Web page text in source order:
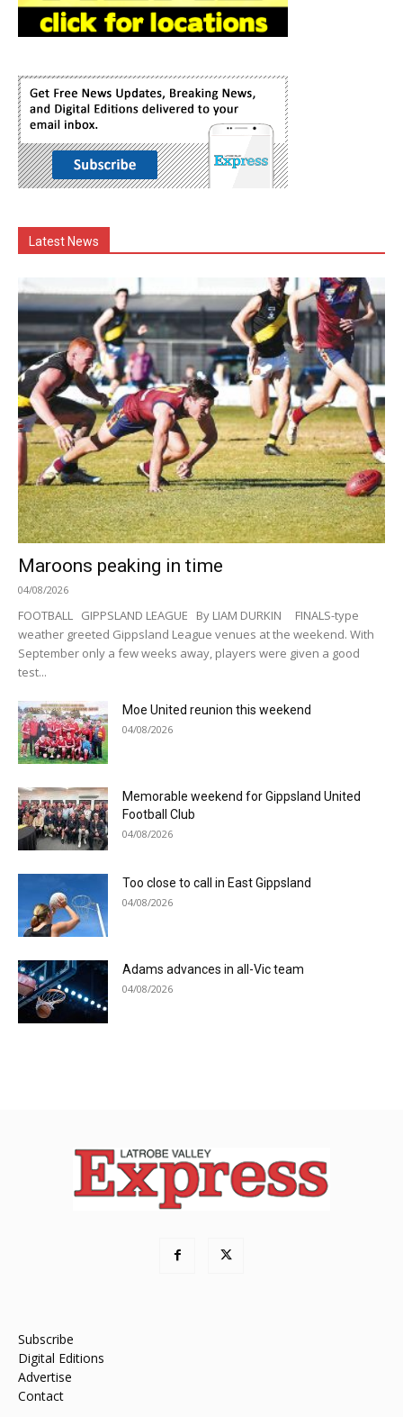
Latest News
Maroons peaking in time
04/08/2026
FOOTBALL GIPPSLAND LEAGUE By LIAM DURKIN FINALS-type
weather greeted Gippsland League venues at the weekend. With
September only a few weeks away, players were given a good
test...
Moe United reunion this weekend
04/08/2026
Memorable weekend for Gippsland United
Football Club
04/08/2026
Too close to call in East Gippsland
04/08/2026
Adams advances in all-Vic team
04/08/2026
Subscribe
Digital Editions
Advertise
Contact